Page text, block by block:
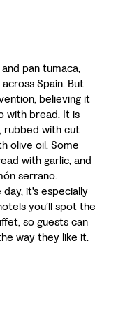
pan tumaca,
Spain. But
believing it
with bread. It is
rubbed with cut
olive oil. Some
with garlic, and
serrano.
it's especially
you’ll spot the
so guests can
way they like it.